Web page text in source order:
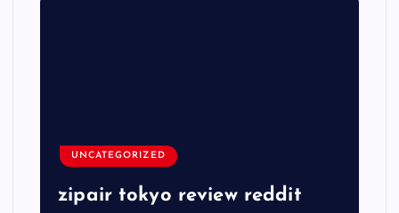
UNCATEGORIZED
zipair tokyo review reddit